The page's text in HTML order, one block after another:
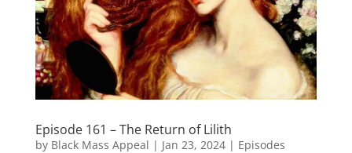
Episode 161 – The Return of Lilith
by Black Mass Appeal | Jan 23, 2024| Episodes